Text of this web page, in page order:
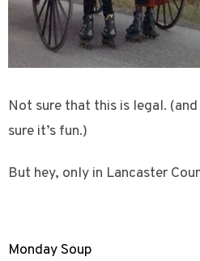
Not sure that this is legal.
sure it’s fun.)
But hey, only in Lancaster
Monday Soup